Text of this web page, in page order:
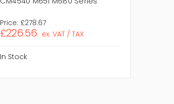
Price: £278.67
£226.56 ex. VAT / TAX
In Stock